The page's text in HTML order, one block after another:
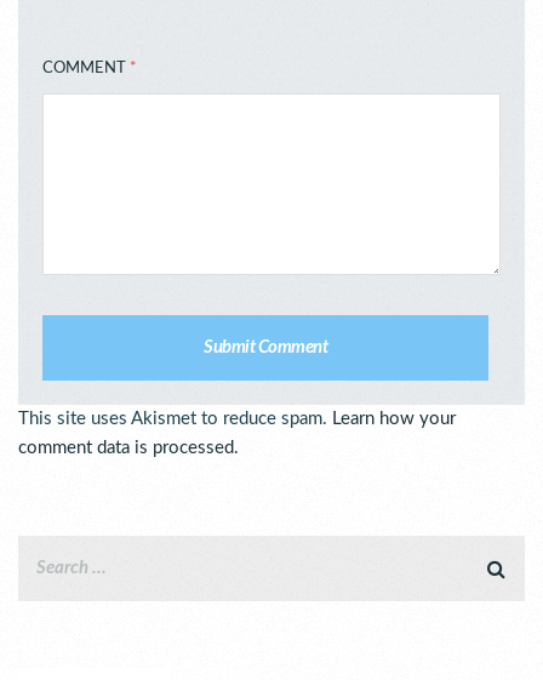
COMMENT *
This site uses Akismet to reduce spam. Learn how your
comment data is processed.